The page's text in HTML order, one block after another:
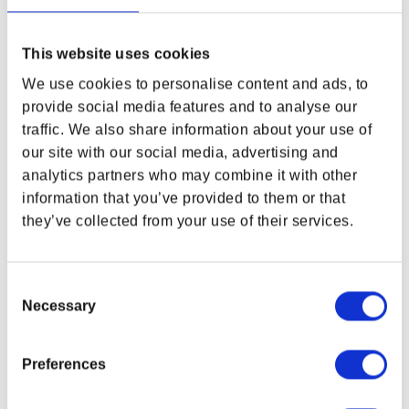
This website uses cookies
We use cookies to personalise content and ads, to
provide social media features and to analyse our
traffic. We also share information about your use of
our site with our social media, advertising and
analytics partners who may combine it with other
information that you’ve provided to them or that
they’ve collected from your use of their services.
Selection
Necessary
Preferences
Fallout: New Vegas 15th
Anniversary Bundle
Regular price
$154.99 USD
DOOM: The Dark Ages
Cacodemon Mini Collectible
Figure
Regular price
$69.99 USD